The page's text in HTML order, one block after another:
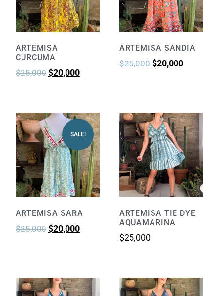
ARTEMISA
CURCUMA
$25,000 $20,000
ARTEMISA SANDIA
$25,000 $20,000
SALE!
ARTEMISA SARA
$25,000 $20,000
ARTEMISA TIE DYE
AQUAMARINA
$25,000